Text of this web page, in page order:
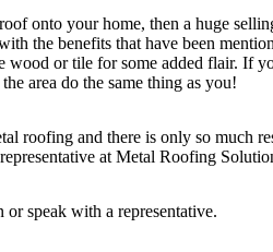
onto your home, then a huge
the benefits that have been
wood or tile for some added flair. If
area do the same thing as you!
roofing and there is only so much
at Metal Roofing
speak with a representative.